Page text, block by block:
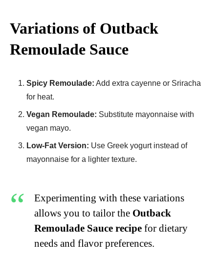
Variations of Outback
Remoulade Sauce
Spicy Remoulade: Add extra cayenne or Sriracha
for heat.
Vegan Remoulade: Substitute mayonnaise with
vegan mayo.
Low-Fat Version: Use Greek yogurt instead of
mayonnaise for a lighter texture.
Experimenting with these variations
allows you to tailor the Outback
Remoulade Sauce recipe for dietary
needs and flavor preferences.